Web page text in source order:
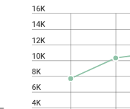
4K
6K
8K
10K
12K
14K
16K